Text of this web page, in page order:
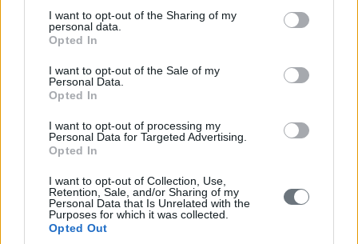
not limited to your visit or usage behaviour. You may click to
grant or deny consent to Google and its third-party tags to
use your data for below specified purposes in below Google
consent section.
I want to opt-out of the Sharing of my
personal data.
Opted In
I want to opt-out of the Sale of my
Personal Data.
Opted In
I want to opt-out of processing my
Personal Data for Targeted Advertising.
Opted In
I want to opt-out of Collection, Use,
Retention, Sale, and/or Sharing of my
Personal Data that Is Unrelated with the
Purposes for which it was collected.
Opted Out